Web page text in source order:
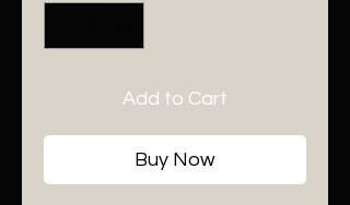
Add to Cart
Buy Now